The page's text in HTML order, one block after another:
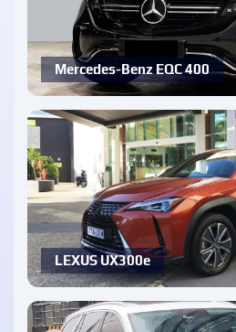
Mercedes-Benz EQC 400
LEXUS UX300e